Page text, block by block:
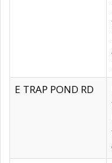
E TRAP POND RD